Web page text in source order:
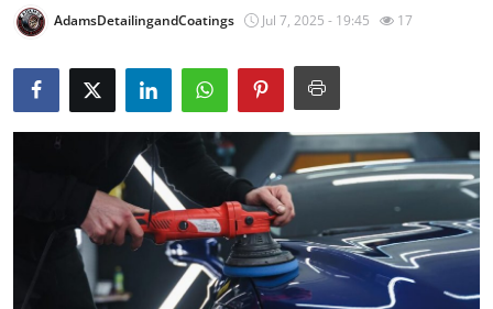
News Network
Submit Press Release
Guest Posting
AdamsDetailingandCoatings Jul 7, 2025 - 19:45 17